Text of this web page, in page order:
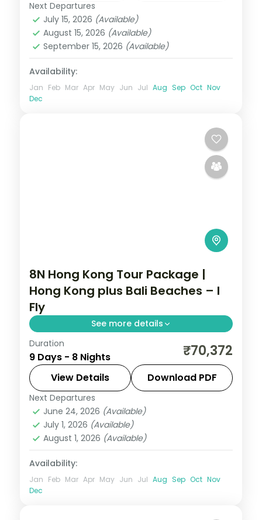
Bali
2 People
Next Departures
July 15, 2026 (Available)
August 15, 2026 (Available)
September 15, 2026 (Available)
Availability:
Jan Feb Mar Apr May Jun Jul Aug Sep Oct Nov
Dec
8N Hong Kong Tour Package |
Hong Kong plus Bali Beaches – I
Fly
See more details
Four Hong Kong city nights and four on
Bali's beaches, pairing the Peak and
Disneyland with Ubud and Kuta. Visa
assistance included.
Bali,Hong Kong
2 People
Duration
9 Days - 8 Nights ₹70,372
View Details Download PDF
Next Departures
June 24, 2026 (Available)
July 1, 2026 (Available)
August 1, 2026 (Available)
Availability:
Jan Feb Mar Apr May Jun Jul Aug Sep Oct Nov
Dec